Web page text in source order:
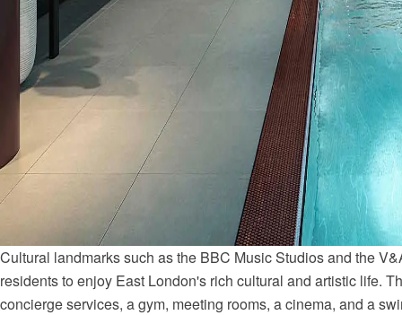
Cultural landmarks such as the BBC Music Studios and the
residents to enjoy East London's rich cultural and artistic life.
concierge services, a gym, meeting rooms, a cinema, and a